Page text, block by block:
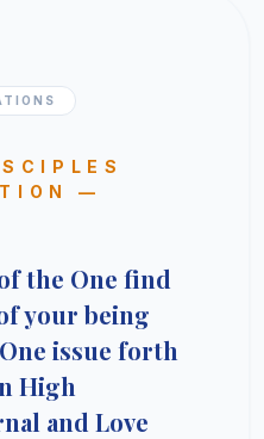
—
the One find
your being
issue forth
High
and Love